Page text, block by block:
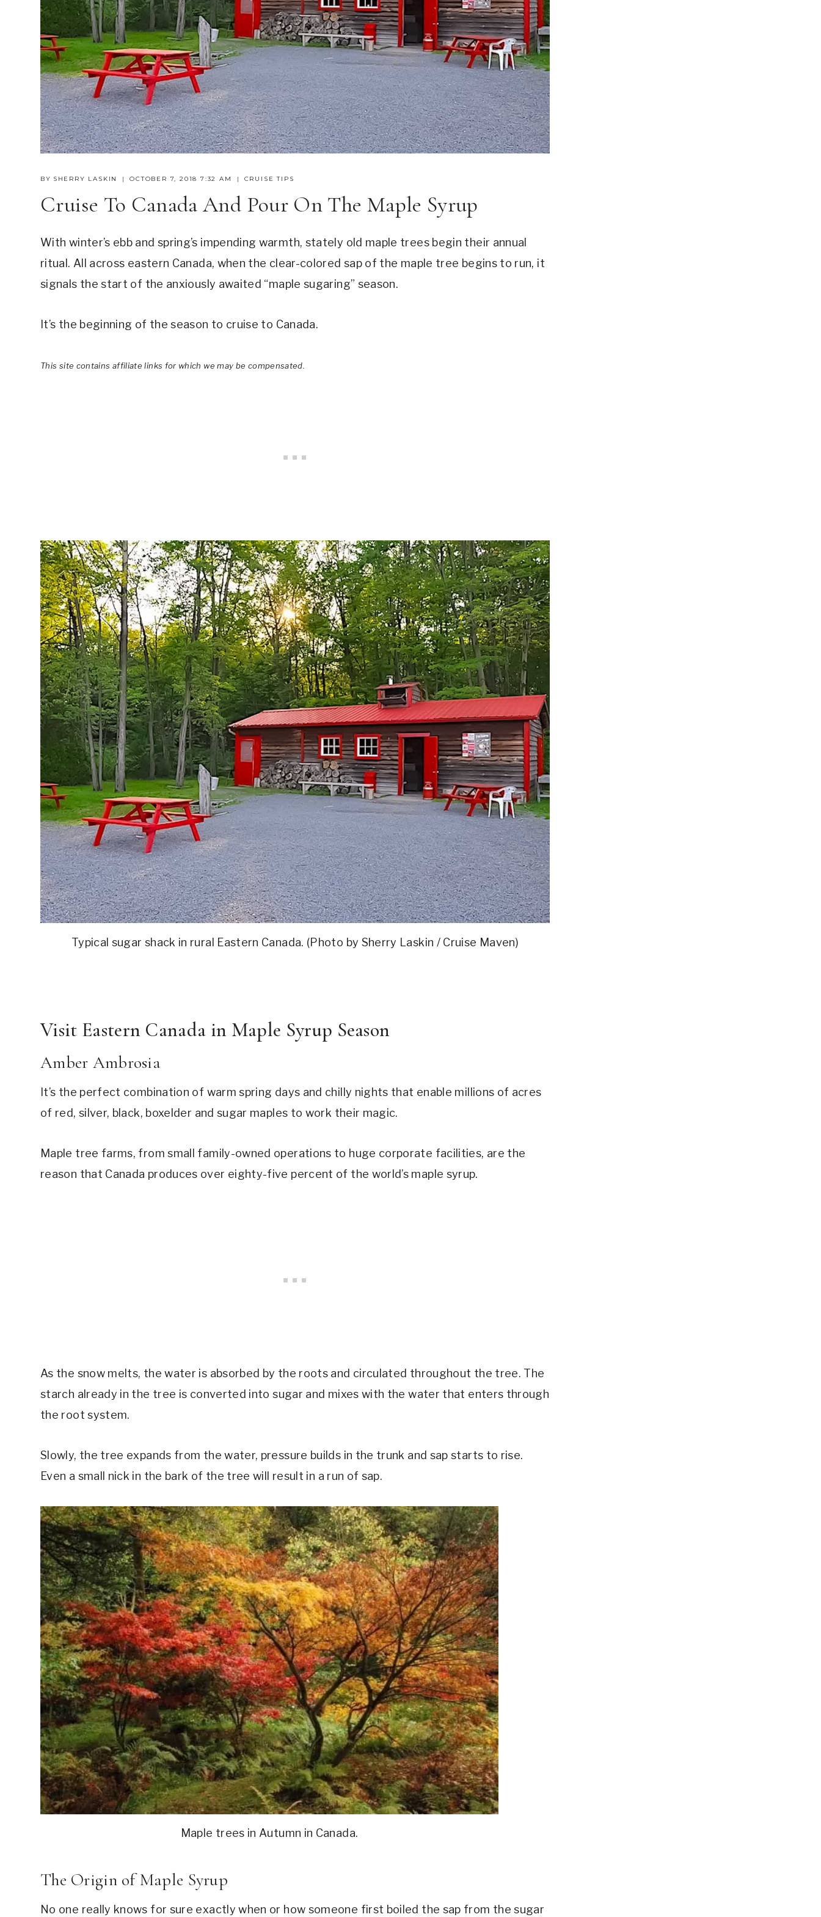
BY SHERRY LASKIN OCTOBER 7, 2018 7:32 AM CRUISE TIPS
Cruise To Canada And Pour On The Maple Syrup
With winter’s ebb and spring’s impending warmth, stately old maple trees begin their annual
ritual. All across eastern Canada, when the clear-colored sap of the maple tree begins to run, it
signals the start of the anxiously awaited “maple sugaring” season.
It’s the beginning of the season to cruise to Canada.
This site contains affiliate links for which we may be compensated.
Typical sugar shack in rural Eastern Canada. (Photo by Sherry Laskin / Cruise Maven)
Visit Eastern Canada in Maple Syrup Season
Amber Ambrosia
It’s the perfect combination of warm spring days and chilly nights that enable millions of acres
of red, silver, black, boxelder and sugar maples to work their magic.
Maple tree farms, from small family-owned operations to huge corporate facilities, are the
reason that Canada produces over eighty-five percent of the world’s maple syrup.
As the snow melts, the water is absorbed by the roots and circulated throughout the tree. The
starch already in the tree is converted into sugar and mixes with the water that enters through
the root system.
Slowly, the tree expands from the water, pressure builds in the trunk and sap starts to rise.
Even a small nick in the bark of the tree will result in a run of sap.
Maple trees in Autumn in Canada.
The Origin of Maple Syrup
No one really knows for sure exactly when or how someone first boiled the sap from the sugar